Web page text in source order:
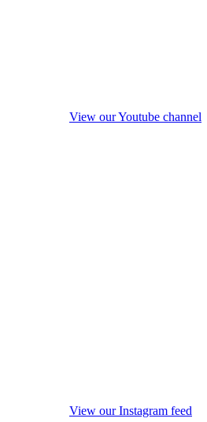
View our Youtube channel
View our Instagram feed